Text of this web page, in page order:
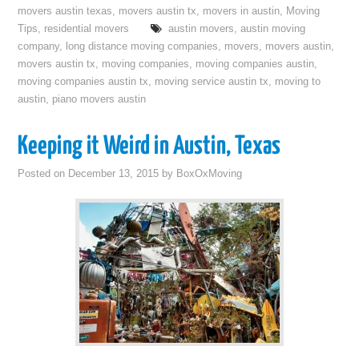
movers austin texas, movers austin tx, movers in austin, Moving
Tips, residential movers austin movers, austin moving
company, long distance moving companies, movers, movers austin,
movers austin tx, moving companies, moving companies austin,
moving companies austin tx, moving service austin tx, moving to
austin, piano movers austin
Keeping it Weird in Austin, Texas
Posted on December 13, 2015 by BoxOxMoving